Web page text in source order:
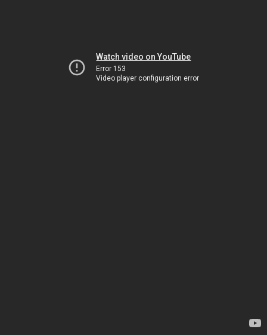
Watch video on YouTube
Error 153
Video player configuration error